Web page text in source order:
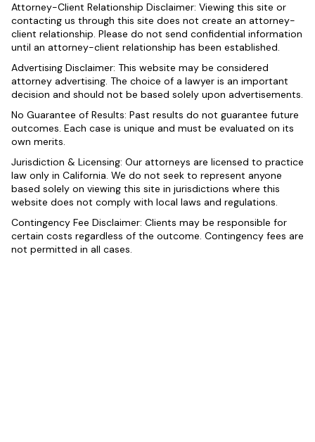
Attorney-Client Relationship Disclaimer: Viewing this site or
contacting us through this site does not create an attorney-
client relationship. Please do not send confidential information
until an attorney-client relationship has been established.
Advertising Disclaimer: This website may be considered
attorney advertising. The choice of a lawyer is an important
decision and should not be based solely upon advertisements.
No Guarantee of Results: Past results do not guarantee future
outcomes. Each case is unique and must be evaluated on its
own merits.
Jurisdiction & Licensing: Our attorneys are licensed to practice
law only in California. We do not seek to represent anyone
based solely on viewing this site in jurisdictions where this
website does not comply with local laws and regulations.
Contingency Fee Disclaimer: Clients may be responsible for
certain costs regardless of the outcome. Contingency fees are
not permitted in all cases.